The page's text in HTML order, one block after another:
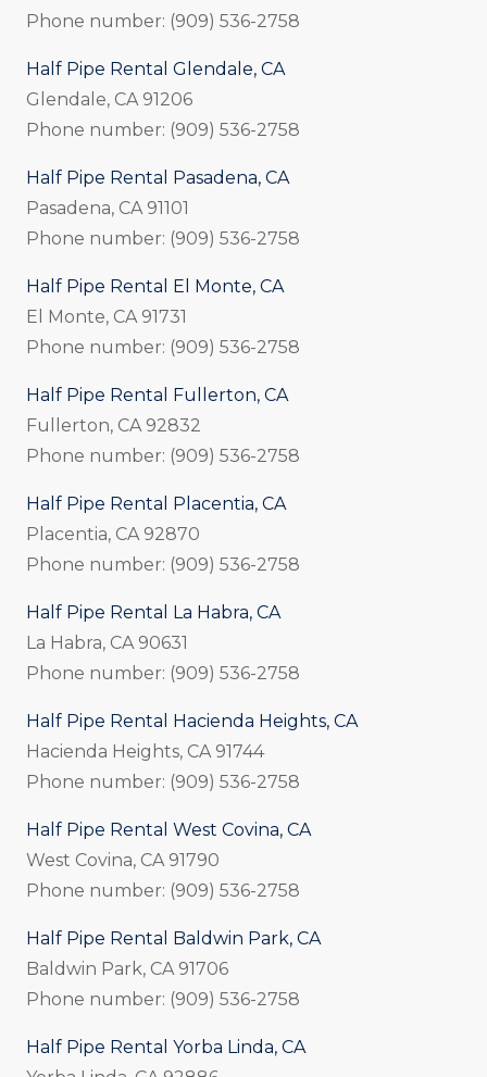
Phone number: (909) 536-2758
Half Pipe Rental Glendale, CA
Glendale, CA 91206
Phone number: (909) 536-2758
Half Pipe Rental Pasadena, CA
Pasadena, CA 91101
Phone number: (909) 536-2758
Half Pipe Rental El Monte, CA
El Monte, CA 91731
Phone number: (909) 536-2758
Half Pipe Rental Fullerton, CA
Fullerton, CA 92832
Phone number: (909) 536-2758
Half Pipe Rental Placentia, CA
Placentia, CA 92870
Phone number: (909) 536-2758
Half Pipe Rental La Habra, CA
La Habra, CA 90631
Phone number: (909) 536-2758
Half Pipe Rental Hacienda Heights, CA
Hacienda Heights, CA 91744
Phone number: (909) 536-2758
Half Pipe Rental West Covina, CA
West Covina, CA 91790
Phone number: (909) 536-2758
Half Pipe Rental Baldwin Park, CA
Baldwin Park, CA 91706
Phone number: (909) 536-2758
Half Pipe Rental Yorba Linda, CA